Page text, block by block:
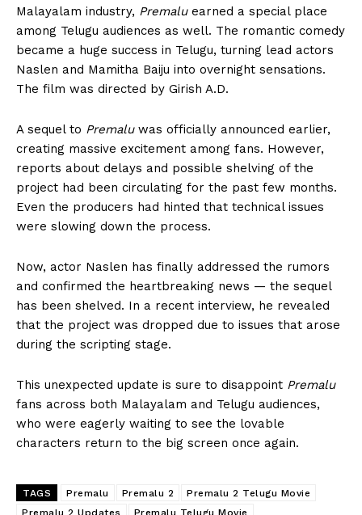
Malayalam industry, Premaluearned a special place
among Telugu audiences as well. The romantic comedy
became a huge success in Telugu, turning lead actors
Naslen and Mamitha Baiju into overnight sensations.
The film was directed by Girish A.D.
A sequel to Premaluwas officially announced earlier,
creating massive excitement among fans. However,
reports about delays and possible shelving of the
project had been circulating for the past few months.
Even the producers had hinted that technical issues
were slowing down the process.
Now, actor Naslen has finally addressed the rumors
and confirmed the heartbreaking news — the sequel
has been shelved. In a recent interview, he revealed
that the project was dropped due to issues that arose
during the scripting stage.
This unexpected update is sure to disappoint Premalu
fans across both Malayalam and Telugu audiences,
who were eagerly waiting to see the lovable
characters return to the big screen once again.
TAGS Premalu Premalu 2
Premalu 2 Telugu Movie
Premalu 2 Updates
Premalu Telugu Movie